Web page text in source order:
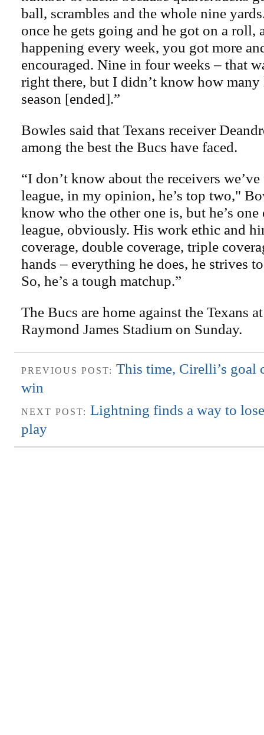
ball, scrambles and the whole nine
once he gets going and he got on a roll,
happening every week, you got more
encouraged. Nine in four weeks – that
right there, but I didn’t know how many
season [ended].”
Bowles said that Texans receiver
among the best the Bucs have faced.
“I don’t know about the receivers
league, in my opinion, he’s top two,"
know who the other one is, but he’s
league, obviously. His work ethic and
coverage, double coverage, triple
hands – everything he does, he strives
So, he’s a tough matchup.”
The Bucs are home against the Texans
Raymond James Stadium on Sunday.
PREVIOUS POST: This time, Cirelli’s goal
win
NEXT POST: Lightning finds a way to
play